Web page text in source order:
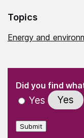
Topics
Energy and
" indicates required
Did you find
Yes Yes
Submit